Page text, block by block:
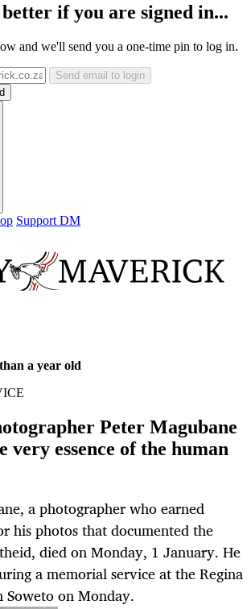
if you are signed in...
and we'll send you a one-time pin to log in.
Send email to login
Support DM
a year old
Peter Magubane
very essence of the human
a photographer who earned
his photos that documented the
died on Monday, 1 January. He
a memorial service at the Regina
on Monday.